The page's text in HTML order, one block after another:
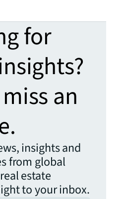
for
an
insights and
from global
estate
to your inbox.